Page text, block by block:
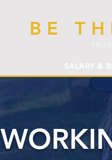
BE
SALARY &